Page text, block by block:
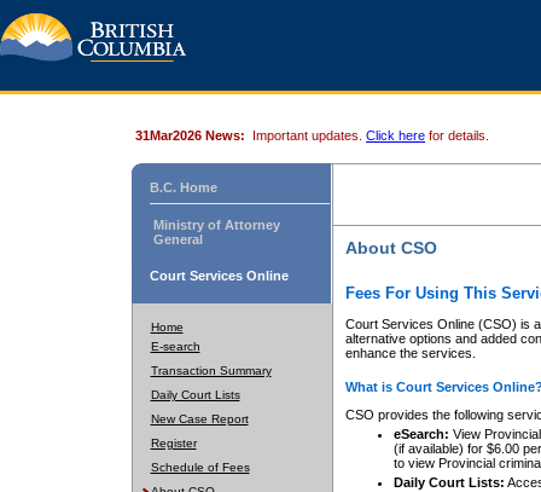
31Mar2026 News: Important updates. Click here for details.
B.C. Home
Ministry of Attorney
General
Court Services Online
Home
E-search
Transaction Summary
Daily Court Lists
New Case Report
Register
Schedule of Fees
About CSO
Fees For Using This
Court Services Online (CSO) is
alternative options and added
enhance the services.
What is Court Services
CSO provides the following
eSearch: View
(if available) for $6.00
to view Provincial
Daily Court Lists: